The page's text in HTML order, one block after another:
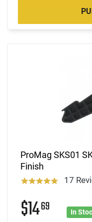
ProMag SKS01
Finish
17
$1469 In